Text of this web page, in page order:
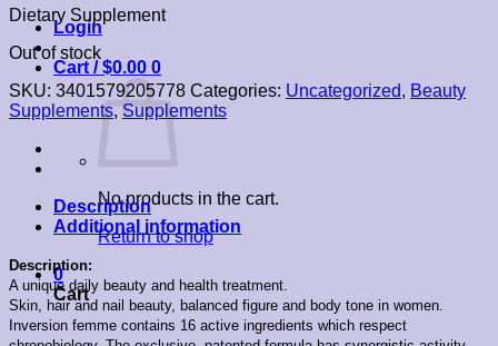
Login
Cart /$0.00 0
No products in the cart.
Return to shop
0
Cart
Dietary Supplement
Out of stock
SKU: 3401579205778 Categories: Uncategorized, Beauty
Supplements,Supplements
Description
Additional information
Description:
A unique daily beauty and health treatment.
Skin, hair and nail beauty, balanced figure and body tone in women.
Inversion femme contains 16 active ingredients which respect